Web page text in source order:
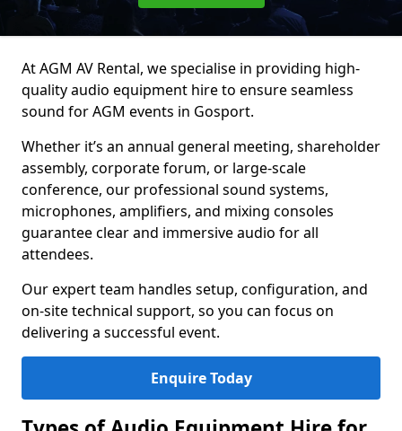
At AGM AV Rental, we specialise in providing high-
quality audio equipment hire to ensure seamless
sound for AGM events in Gosport.
Whether it’s an annual general meeting, shareholder
assembly, corporate forum, or large-scale
conference, our professional sound systems,
microphones, amplifiers, and mixing consoles
guarantee clear and immersive audio for all
attendees.
Our expert team handles setup, configuration, and
on-site technical support, so you can focus on
delivering a successful event.
Enquire Today